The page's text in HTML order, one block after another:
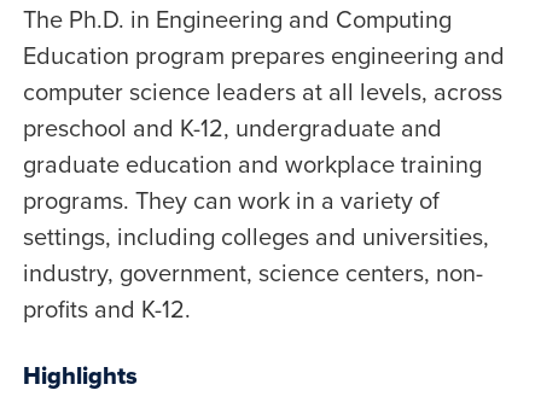
The Ph.D. in Engineering and Computing
Education program prepares engineering and
computer science leaders at all levels, across
preschool and K-12, undergraduate and
graduate education and workplace training
programs. They can work in a variety of
settings, including colleges and universities,
industry, government, science centers, non-
profits and K-12.
Highlights